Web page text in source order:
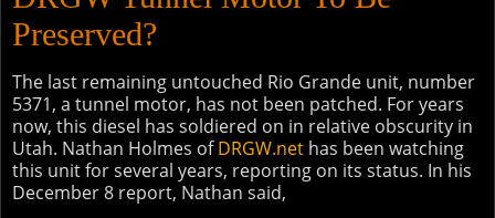
Preserved?
The last remaining untouched Rio Grande unit, number
5371, a tunnel motor, has not been patched. For years
now, this diesel has soldiered on in relative obscurity in
Utah. Nathan Holmes ofDRGW.net has been watching
this unit for several years, reporting on its status. In his
December 8 report, Nathan said,